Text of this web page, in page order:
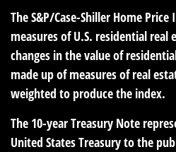
The S&P/Case-Shiller Home
measures of U.S. residential real
changes in the value of
made up of measures of real
weighted to produce the index.
The 10-year Treasury Note
United States Treasury to the